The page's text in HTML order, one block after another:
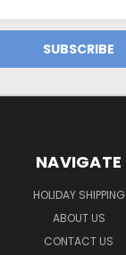
NAVIGATE
HOLIDAY SHIPPING
ABOUT US
CONTACT US